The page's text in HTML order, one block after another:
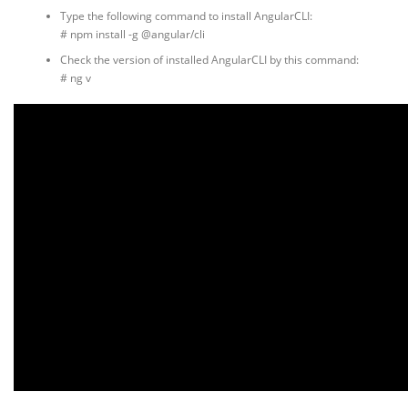
Type the following command to install AngularCLI:
# npm install -g @angular/cli
Check the version of installed AngularCLI by this command:
# ng v